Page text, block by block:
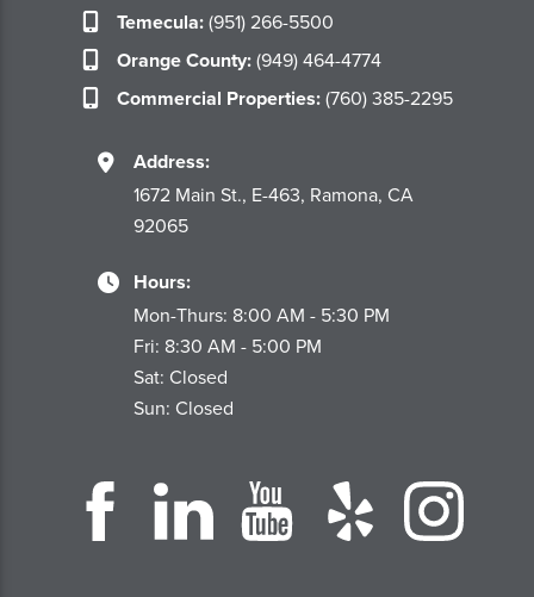
Temecula:(951) 266-5500
Orange County:(949) 464-4774
Commercial Properties:(760) 385-2295
Address:
1672 Main St., E-463, Ramona, CA
92065
Hours:
Mon-Thurs: 8:00 AM - 5:30 PM
Fri: 8:30 AM - 5:00 PM
Sat: Closed
Sun: Closed